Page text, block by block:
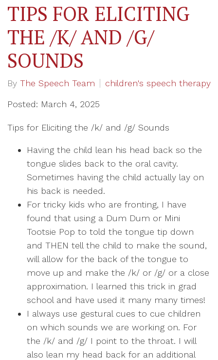
TIPS FOR ELICITING
THE /K/ AND /G/
SOUNDS
By The Speech Team children's speech therapy
Posted: March 4, 2025
Tips for Eliciting the /k/ and /g/ Sounds
Having the child lean his head back so the
tongue slides back to the oral cavity.
Sometimes having the child actually lay on
his back is needed.
For tricky kids who are fronting, I have
found that using a Dum Dum or Mini
Tootsie Pop to told the tongue tip down
and THEN tell the child to make the sound,
will allow for the back of the tongue to
move up and make the /k/ or /g/ or a close
approximation. I learned this trick in grad
school and have used it many many times!
I always use gestural cues to cue children
on which sounds we are working on. For
the /k/ and /g/ I point to the throat. I will
also lean my head back for an additional